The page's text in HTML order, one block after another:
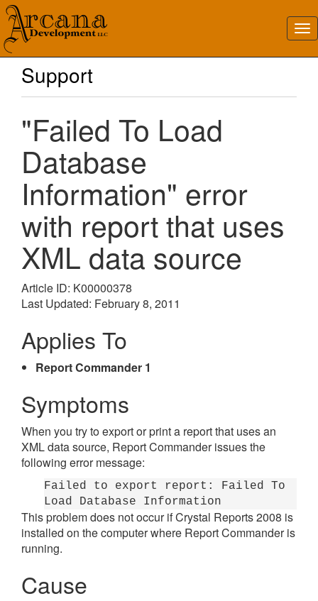
Support
"Failed To Load
Database
Information" error
with report that uses
XML data source
Article ID: K00000378
Last Updated: February 8, 2011
Applies To
Report Commander 1
Symptoms
When you try to export or print a report that uses an
XML data source, Report Commander issues the
following error message:
Failed to export report: Failed To
Load Database Information
This problem does not occur if Crystal Reports 2008 is
installed on the computer where Report Commander is
running.
Cause